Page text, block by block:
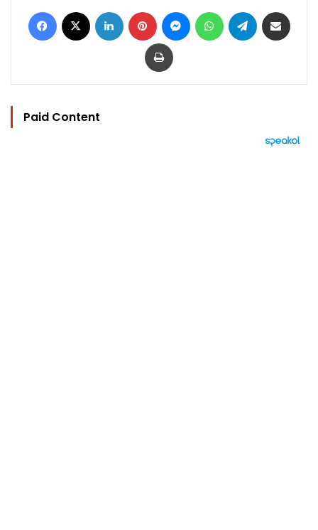
Facebook LinkedIn Pinterest MessengerWhatsAppTelegram
Print
Paid Content